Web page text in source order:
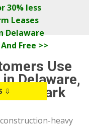
30% less
Leases
Delaware
Free >>
⇩
Use
Delaware,
Newark
heavy